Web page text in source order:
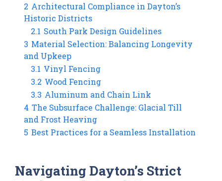
2 Architectural Compliance in Dayton’s
Historic Districts
2.1 South Park Design Guidelines
3 Material Selection: Balancing Longevity
and Upkeep
3.1 Vinyl Fencing
3.2 Wood Fencing
3.3 Aluminum and Chain Link
4 The Subsurface Challenge: Glacial Till
and Frost Heaving
5 Best Practices for a Seamless Installation
Navigating Dayton’s Strict